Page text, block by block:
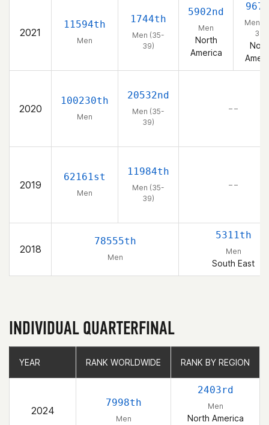
2021
11594th
Men
1744th
Men (35-
39)
5902nd
Men
North
America
Men
39)
2020
100230th
Men
20532nd
Men (35-
39)
– –
2019
62161st
Men
11984th
Men (35-
39)
– –
2018
78555th
Men
5311th
Men
South East
INDIVIDUAL QUARTERFINAL
YEAR RANK WORLDWIDE RANK BY REGION
2024
7998th
Men
2403rd
Men
North America
YEAR RANK WORLDWIDE RANK BY REGION